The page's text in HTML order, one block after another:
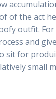
of the act
outfit.
and
for
small